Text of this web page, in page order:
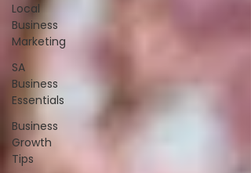
Local
Business
Marketing
SA
Business
Essentials
Business
Growth
Tips